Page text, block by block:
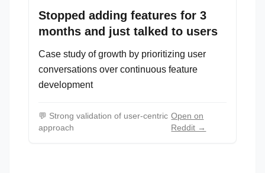
Stopped adding features for 3
months and just talked to users
Case study of growth by prioritizing user
conversations over continuous feature
development
💬 Strong validation of user-centric
approach
Open on
Reddit →